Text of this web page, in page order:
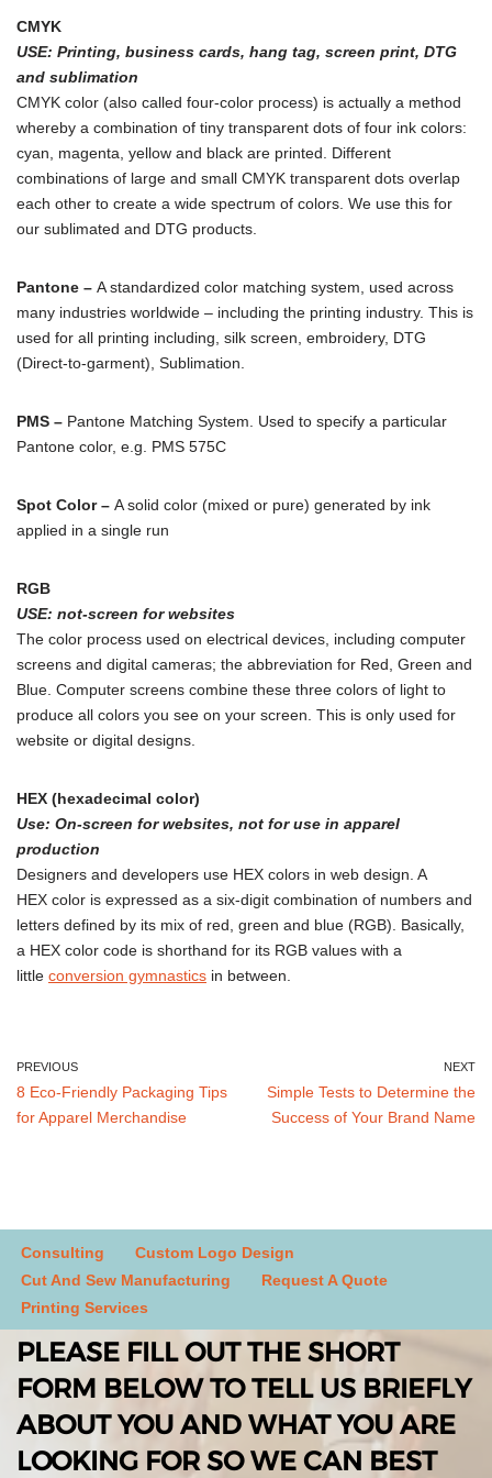
CMYK
USE: Printing, business cards, hang tag, screen print, DTG
and sublimation
CMYK color (also called four-color process) is actually a method
whereby a combination of tiny transparent dots of four ink colors:
cyan, magenta, yellow and black are printed. Different
combinations of large and small CMYK transparent dots overlap
each other to create a wide spectrum of colors. We use this for
our sublimated and DTG products.
Pantone – A standardized color matching system, used across
many industries worldwide – including the printing industry. This is
used for all printing including, silk screen, embroidery, DTG
(Direct-to-garment), Sublimation.
PMS – Pantone Matching System. Used to specify a particular
Pantone color, e.g. PMS 575C
Spot Color – A solid color (mixed or pure) generated by ink
applied in a single run
RGB
USE: not-screen for websites
The color process used on electrical devices, including computer
screens and digital cameras; the abbreviation for Red, Green and
Blue. Computer screens combine these three colors of light to
produce all colors you see on your screen. This is only used for
website or digital designs.
HEX (hexadecimal color)
Use: On-screen for websites, not for use in apparel
production
Designers and developers use HEX colors in web design. A
HEX color is expressed as a six-digit combination of numbers and
letters defined by its mix of red, green and blue (RGB). Basically,
a HEX color code is shorthand for its RGB values with a
little conversion gymnastics in between.
PREVIOUS
8 Eco-Friendly Packaging Tips
for Apparel Merchandise
NEXT
Simple Tests to Determine the
Success of Your Brand Name
Consulting
Custom Logo Design
Cut And Sew Manufacturing
Request A Quote
Printing Services
PLEASE FILL OUT THE SHORT
FORM BELOW TO TELL US BRIEFLY
ABOUT YOU AND WHAT YOU ARE
LOOKING FOR SO WE CAN BEST